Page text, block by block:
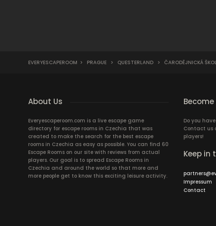
EVERYESCAPEROOM > PRAGUE > QUESTERLAND > ČARODĚJNICKÁ
About Us
Everyescaperoom.com is a live escape game
directory for escape rooms in Czechia that was
created to make the search for the best escape
rooms in Czechia as easy as possible. You can find 60
Escape Rooms on our site with reviews from actual
players. Our goal is to spread Escape Rooms in
Czechia and around the world so that more and
more people get to know this exciting leisure activity.
Do you
Contact us
players!
Keep in
Impressum
Contact